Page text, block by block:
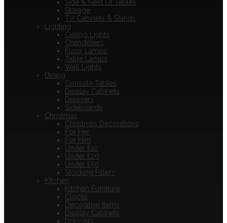
Side & Nest Of Tables
Storage
TV Cabinets & Stands
Lighting
Ceiling Lights
Chandeliers
Floor Lamps
Table Lamps
Wall Lights
Dining
Console Tables
Display Cabinets
Dressers
Sideboards
Christmas
Christmas Decorations
For Her
For Him
Under £10
Under £20
Under £50
Stocking Fillers
Kitchen
Kitchen Furniture
Clocks
Decorative Items
Display Cabinets
Dressers